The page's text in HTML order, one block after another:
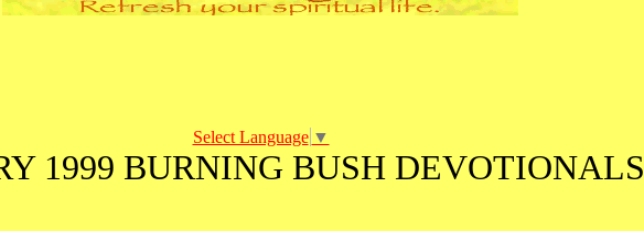
Select Language ▼
1999 BURNING BUSH DEVOTIONALS